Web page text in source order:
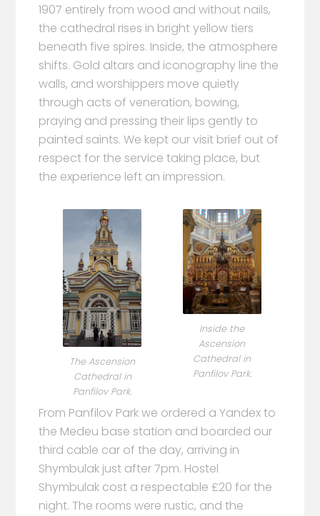
1907 entirely from wood and without nails,
the cathedral rises in bright yellow tiers
beneath five spires. Inside, the atmosphere
shifts. Gold altars and iconography line the
walls, and worshippers move quietly
through acts of veneration, bowing,
praying and pressing their lips gently to
painted saints. We kept our visit brief out of
respect for the service taking place, but
the experience left an impression.
The Ascension
Cathedral in
Panfilov Park.
Inside the
Ascension
Cathedral in
Panfilov Park.
From Panfilov Park we ordered a Yandex to
the Medeu base station and boarded our
third cable car of the day, arriving in
Shymbulak just after 7pm. Hostel
Shymbulak cost a respectable £20 for the
night. The rooms were rustic, and the